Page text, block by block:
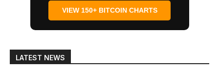
VIEW 150+ BITCOIN CHARTS
LATEST NEWS